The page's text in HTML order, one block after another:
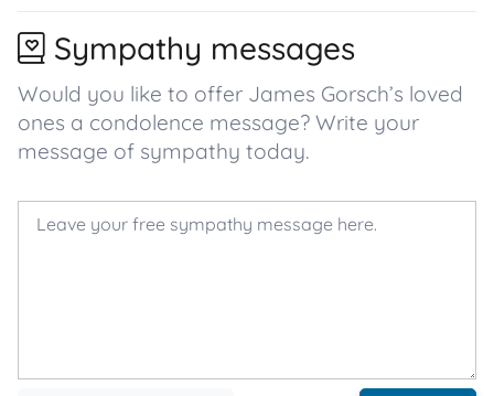
Sympathy messages
Would you like to offer James Gorsch’s loved
ones a condolence message? Write your
message of sympathy today.